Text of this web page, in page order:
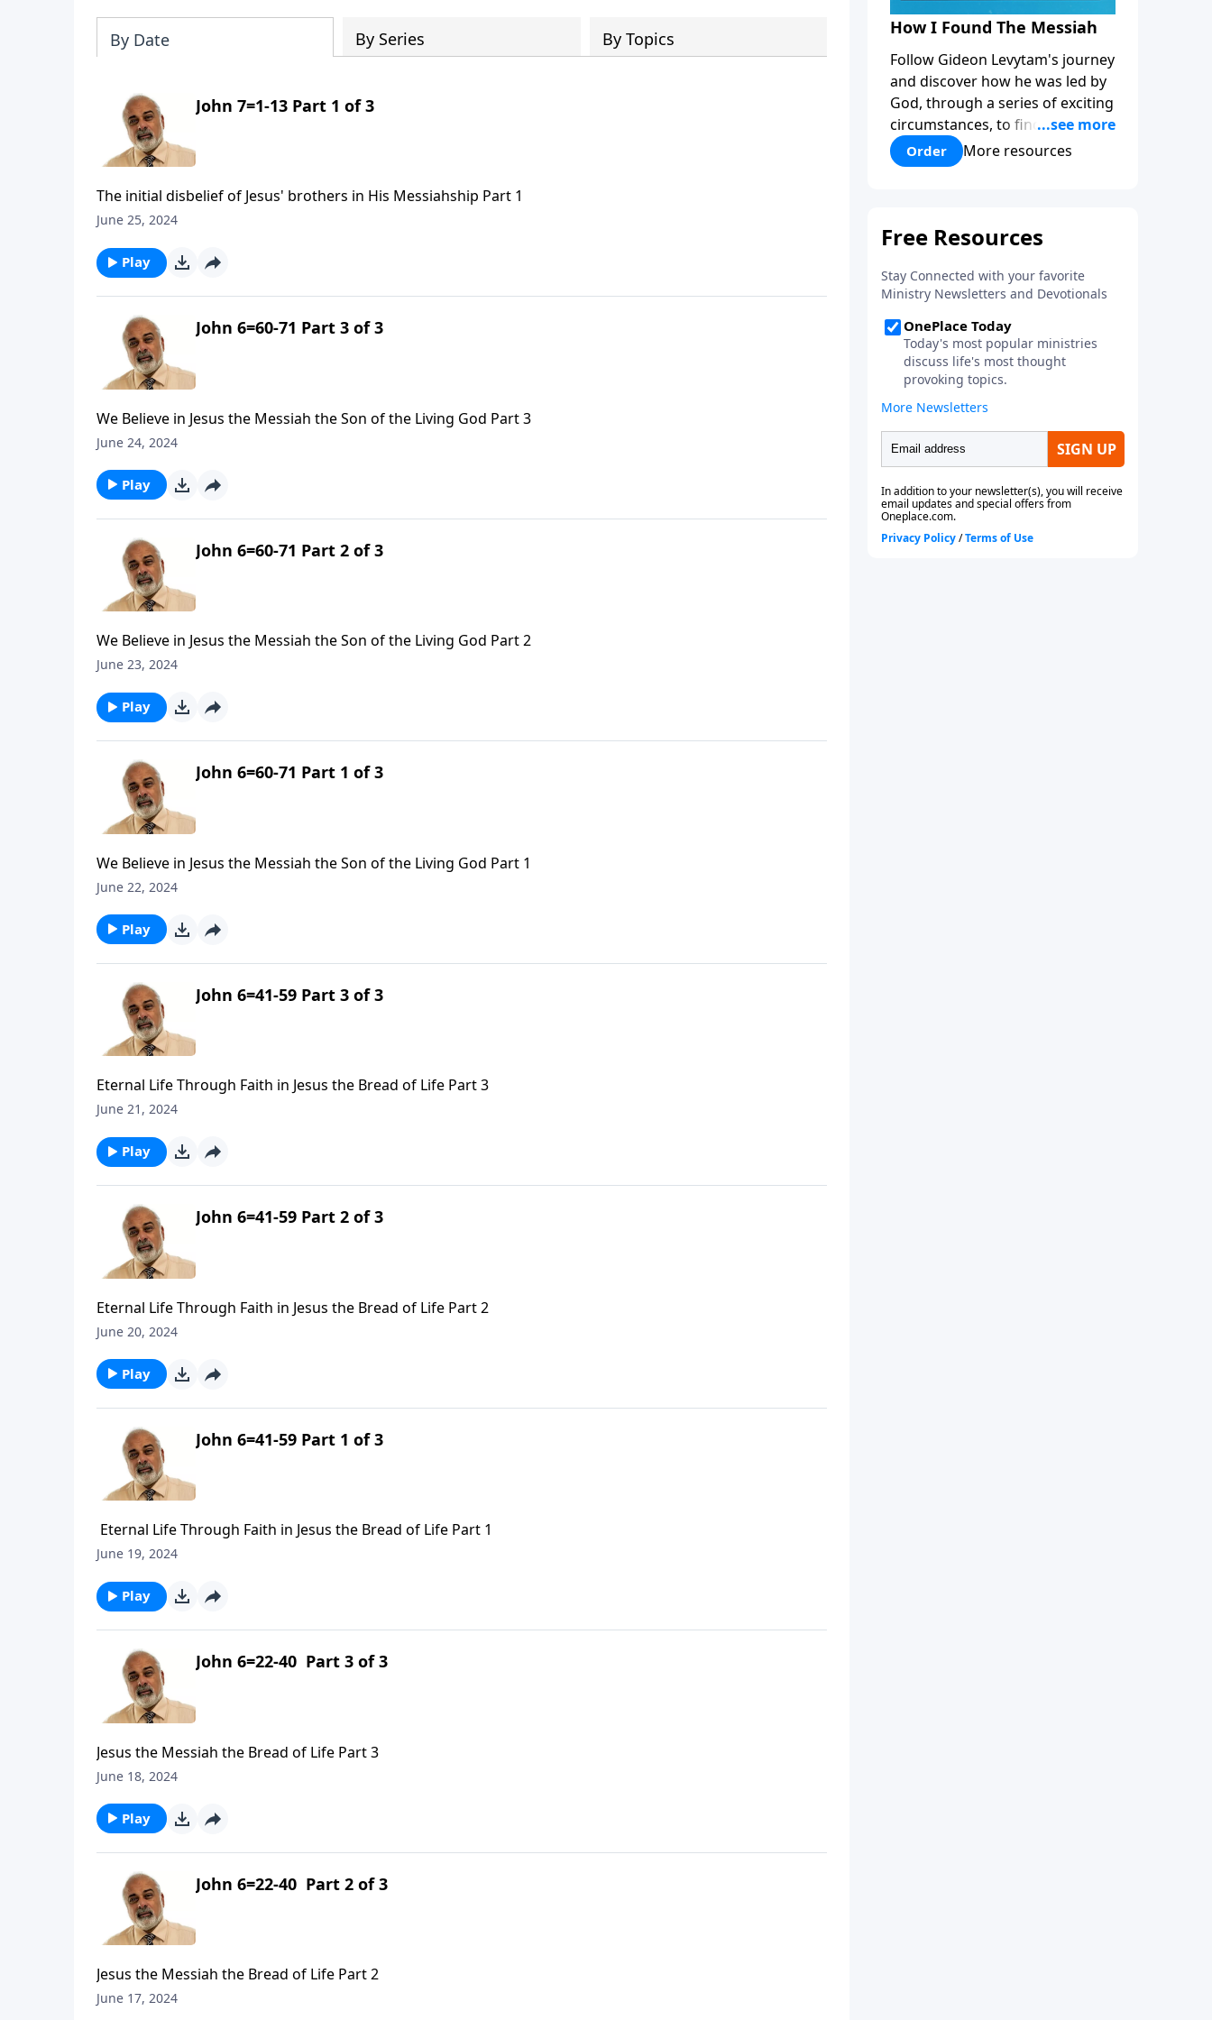
By Date By Series By Topics
John 7=1-13 Part 1 of 3
The initial disbelief of Jesus' brothers in His Messiahship Part 1
June 25, 2024
Play
John 6=60-71 Part 3 of 3
We Believe in Jesus the Messiah the Son of the Living God Part 3
June 24, 2024
Play
John 6=60-71 Part 2 of 3
We Believe in Jesus the Messiah the Son of the Living God Part 2
June 23, 2024
Play
John 6=60-71 Part 1 of 3
We Believe in Jesus the Messiah the Son of the Living God Part 1
June 22, 2024
Play
John 6=41-59 Part 3 of 3
Eternal Life Through Faith in Jesus the Bread of Life Part 3
June 21, 2024
Play
John 6=41-59 Part 2 of 3
Eternal Life Through Faith in Jesus the Bread of Life Part 2
June 20, 2024
Play
John 6=41-59 Part 1 of 3
Eternal Life Through Faith in Jesus the Bread of Life Part 1
June 19, 2024
Play
John 6=22-40 Part 3 of 3
Jesus the Messiah the Bread of Life Part 3
June 18, 2024
Play
John 6=22-40 Part 2 of 3
Jesus the Messiah the Bread of Life Part 2
June 17, 2024
How I Found The Messiah
Follow Gideon Levytam's journey
and discover how he was led by
God, through a series of exciting
circumstances, to find the One
his people are still waiting for.
Order More resources